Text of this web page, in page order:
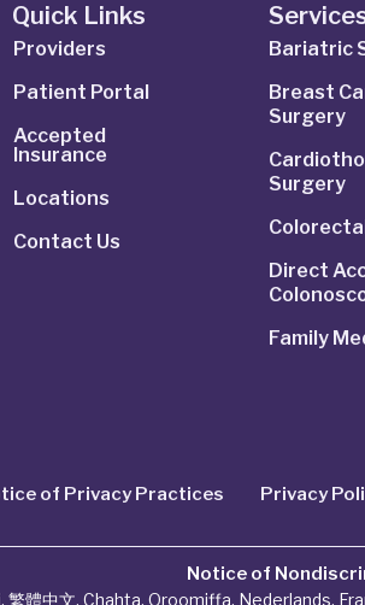
Quick Links
Providers
Patient Portal
Accepted
Insurance
Locations
Contact Us
Bariatric
Breast
Surgery
Surgery
Direct
Family
of Privacy Practices Privacy
Notice of
, 繁體中文, Chahta, Oroomiffa, Nederlands,